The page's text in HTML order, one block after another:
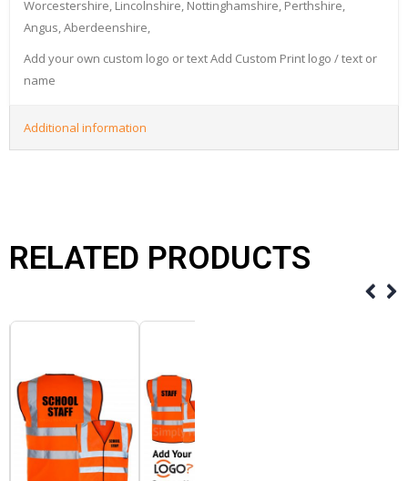
Worcestershire, Lincolnshire, Nottinghamshire, Perthshire,
Angus, Aberdeenshire,
Add your own custom logo or text Add Custom Print logo / text or
name
Additional information
RELATED PRODUCTS